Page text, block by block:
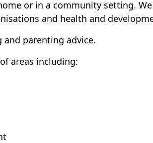
or in a community setting.
and health and
parenting advice.
areas including: